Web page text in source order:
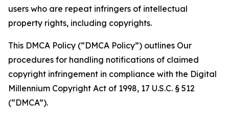
users who are repeat infringers of intellectual
property rights, including copyrights.
This DMCA Policy (“DMCA Policy”) outlines Our
procedures for handling notifications of claimed
copyright infringement in compliance with the Digital
Millennium Copyright Act of 1998, 17 U.S.C. § 512
(“DMCA”).